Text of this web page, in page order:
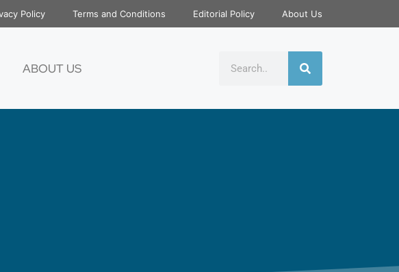
Policy Terms and Conditions Editorial Policy About Us
ABOUT US